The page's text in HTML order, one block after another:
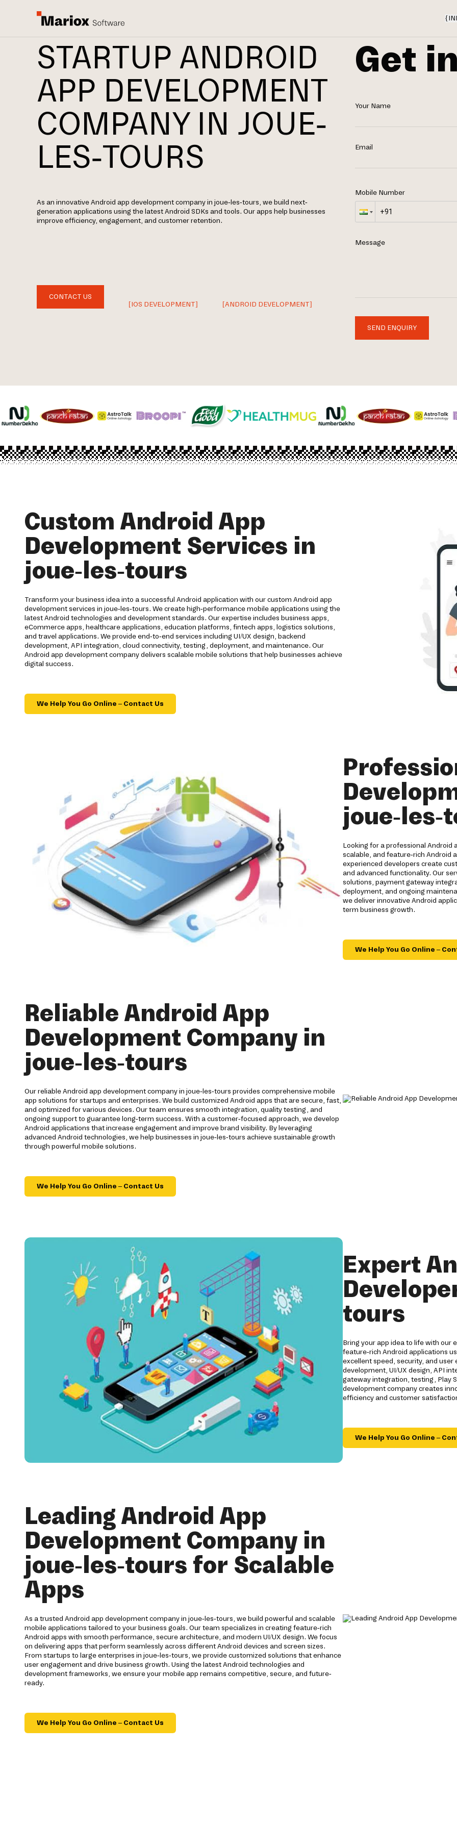
{
STARTUP ANDROID
APP DEVELOPMENT
COMPANY IN JOUE-
LES-TOURS
As an innovative Android app development company in joue-les-tours, we build next-
generation applications using the latest Android SDKs and tools. Our apps help businesses
improve efficiency, engagement, and customer retention.
CONTACT US
[IOS DEVELOPMENT]
[ANDROID DEVELOPMENT]
Get
Your Name
Email
Mobile Number
Message
SEND ENQUIRY
Custom Android App
Development Services in
joue-les-tours
Transform your business idea into a successful Android application with our custom Android app
development services in joue-les-tours. We create high-performance mobile applications using the
latest Android technologies and development standards. Our expertise includes business apps,
eCommerce apps, healthcare applications, education platforms, fintech apps, logistics solutions,
and travel applications. We provide end-to-end services including UI/UX design, backend
development, API integration, cloud connectivity, testing, deployment, and maintenance. Our
Android app development company delivers scalable mobile solutions that help businesses achieve
digital success.
We Help You Go Online – Contact Us
joue-les-
Looking for a professional Android
scalable, and feature-rich Android
experienced developers create
and advanced functionality. Our
solutions, payment gateway
deployment, and ongoing
we deliver innovative Android
term business growth.
We Help You Go Online –
Reliable Android App
Development Company in
joue-les-tours
Our reliable Android app development company in joue-les-tours provides comprehensive mobile
app solutions for startups and enterprises. We build customized Android apps that are secure, fast,
and optimized for various devices. Our team ensures smooth integration, quality testing, and
ongoing support to guarantee long-term success. With a customer-focused approach, we develop
Android applications that increase engagement and improve brand visibility. By leveraging
advanced Android technologies, we help businesses in joue-les-tours achieve sustainable growth
through powerful mobile solutions.
We Help You Go Online – Contact Us
Expert
tours
Bring your app idea to life with our
feature-rich Android applications
excellent speed, security, and user
development, UI/UX design, API
gateway integration, testing, Play
development company creates
efficiency and customer
We Help You Go Online –
Leading Android App
Development Company in
joue-les-tours for Scalable
Apps
As a trusted Android app development company in joue-les-tours, we build powerful and scalable
mobile applications tailored to your business goals. Our team specializes in creating feature-rich
Android apps with smooth performance, secure architecture, and modern UI/UX design. We focus
on delivering apps that perform seamlessly across different Android devices and screen sizes.
From startups to large enterprises in joue-les-tours, we provide customized solutions that enhance
user engagement and drive business growth. Using the latest Android technologies and
development frameworks, we ensure your mobile app remains competitive, secure, and future-
ready.
We Help You Go Online – Contact Us